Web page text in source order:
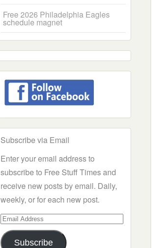
Free 2026 Philadelphia Eagles
schedule magnet
Subscribe via Email
Enter your email address to
subscribe to Free Stuff Times and
receive new posts by email. Daily,
weekly, or for each new post.
Email
Address
Subscribe